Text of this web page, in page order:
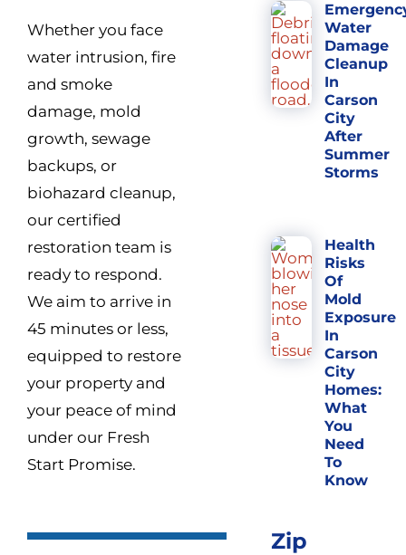
Whether you face
water intrusion, fire
and smoke
damage, mold
growth, sewage
backups, or
biohazard cleanup,
our certified
restoration team is
ready to respond.
We aim to arrive in
45 minutes or less,
equipped to restore
your property and
your peace of mind
under our Fresh
Start Promise.
Water
Damage
Cleanup
In
Carson
City
After
Summer
Storms
Health
Risks
Of
Mold
Exposure
In
Carson
City
Homes:
What
You
Need
To
Know
Zip